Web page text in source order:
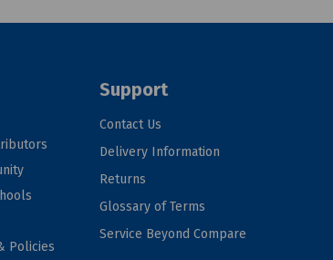
Policies
Support
Contact Us
Delivery Information
Returns
Glossary of Terms
Service Beyond Compare